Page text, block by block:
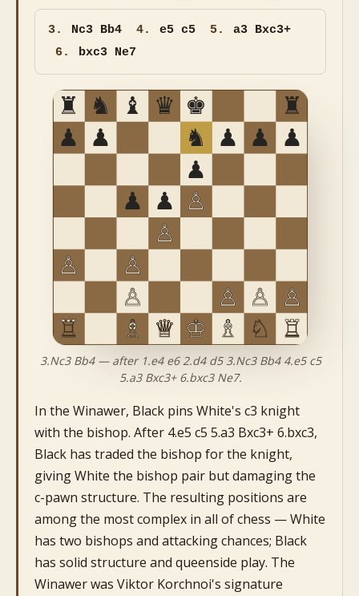
3. Nc3 Bb4 4. e5 c5 5.
a3 Bxc3+
6.
bxc3 Ne7
3.Nc3 Bb4 — after 1.e4 e6 2.d4 d5 3.Nc3 Bb4 4.e5 c5
5.a3 Bxc3+ 6.bxc3 Ne7.
In the Winawer, Black pins White's c3 knight
with the bishop. After 4.e5 c5 5.a3 Bxc3+ 6.bxc3,
Black has traded the bishop for the knight,
giving White the bishop pair but damaging the
c-pawn structure. The resulting positions are
among the most complex in all of chess — White
has two bishops and attacking chances; Black
has solid structure and queenside play. The
Winawer was Viktor Korchnoi's signature